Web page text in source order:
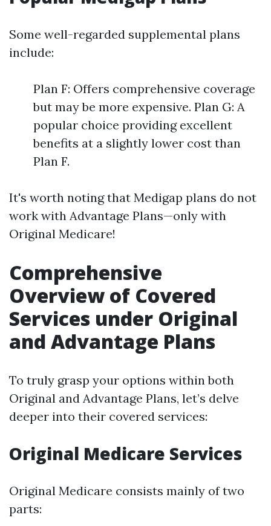
Some well-regarded supplemental plans
include:
Plan F: Offers comprehensive coverage
but may be more expensive. Plan G: A
popular choice providing excellent
benefits at a slightly lower cost than
Plan F.
It's worth noting that Medigap plans do not
work with Advantage Plans—only with
Original Medicare!
Comprehensive
Overview of Covered
Services under Original
and Advantage Plans
To truly grasp your options within both
Original and Advantage Plans, let’s delve
deeper into their covered services:
Original Medicare Services
Original Medicare consists mainly of two
parts: